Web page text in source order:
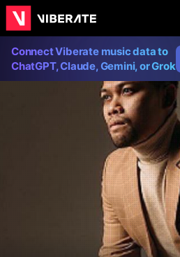
Connect Viberate music data to
ChatGPT, Claude, Gemini, or Grok